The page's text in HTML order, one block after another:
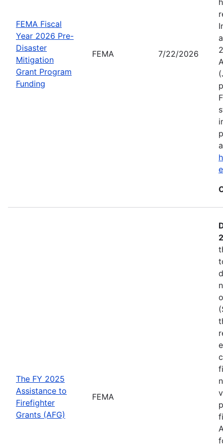
FEMA Fiscal
Year 2026 Pre-
Disaster
Mitigation
Grant Program
Funding
FEMA 7/22/2026
The FY 2025
Assistance to
Firefighter
Grants (AFG)
FEMA